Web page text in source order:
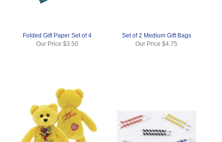
Folded Gift Paper Set of 4
Our Price $3.50
Set of 2 Medium Gift Bags
Our Price$4.75